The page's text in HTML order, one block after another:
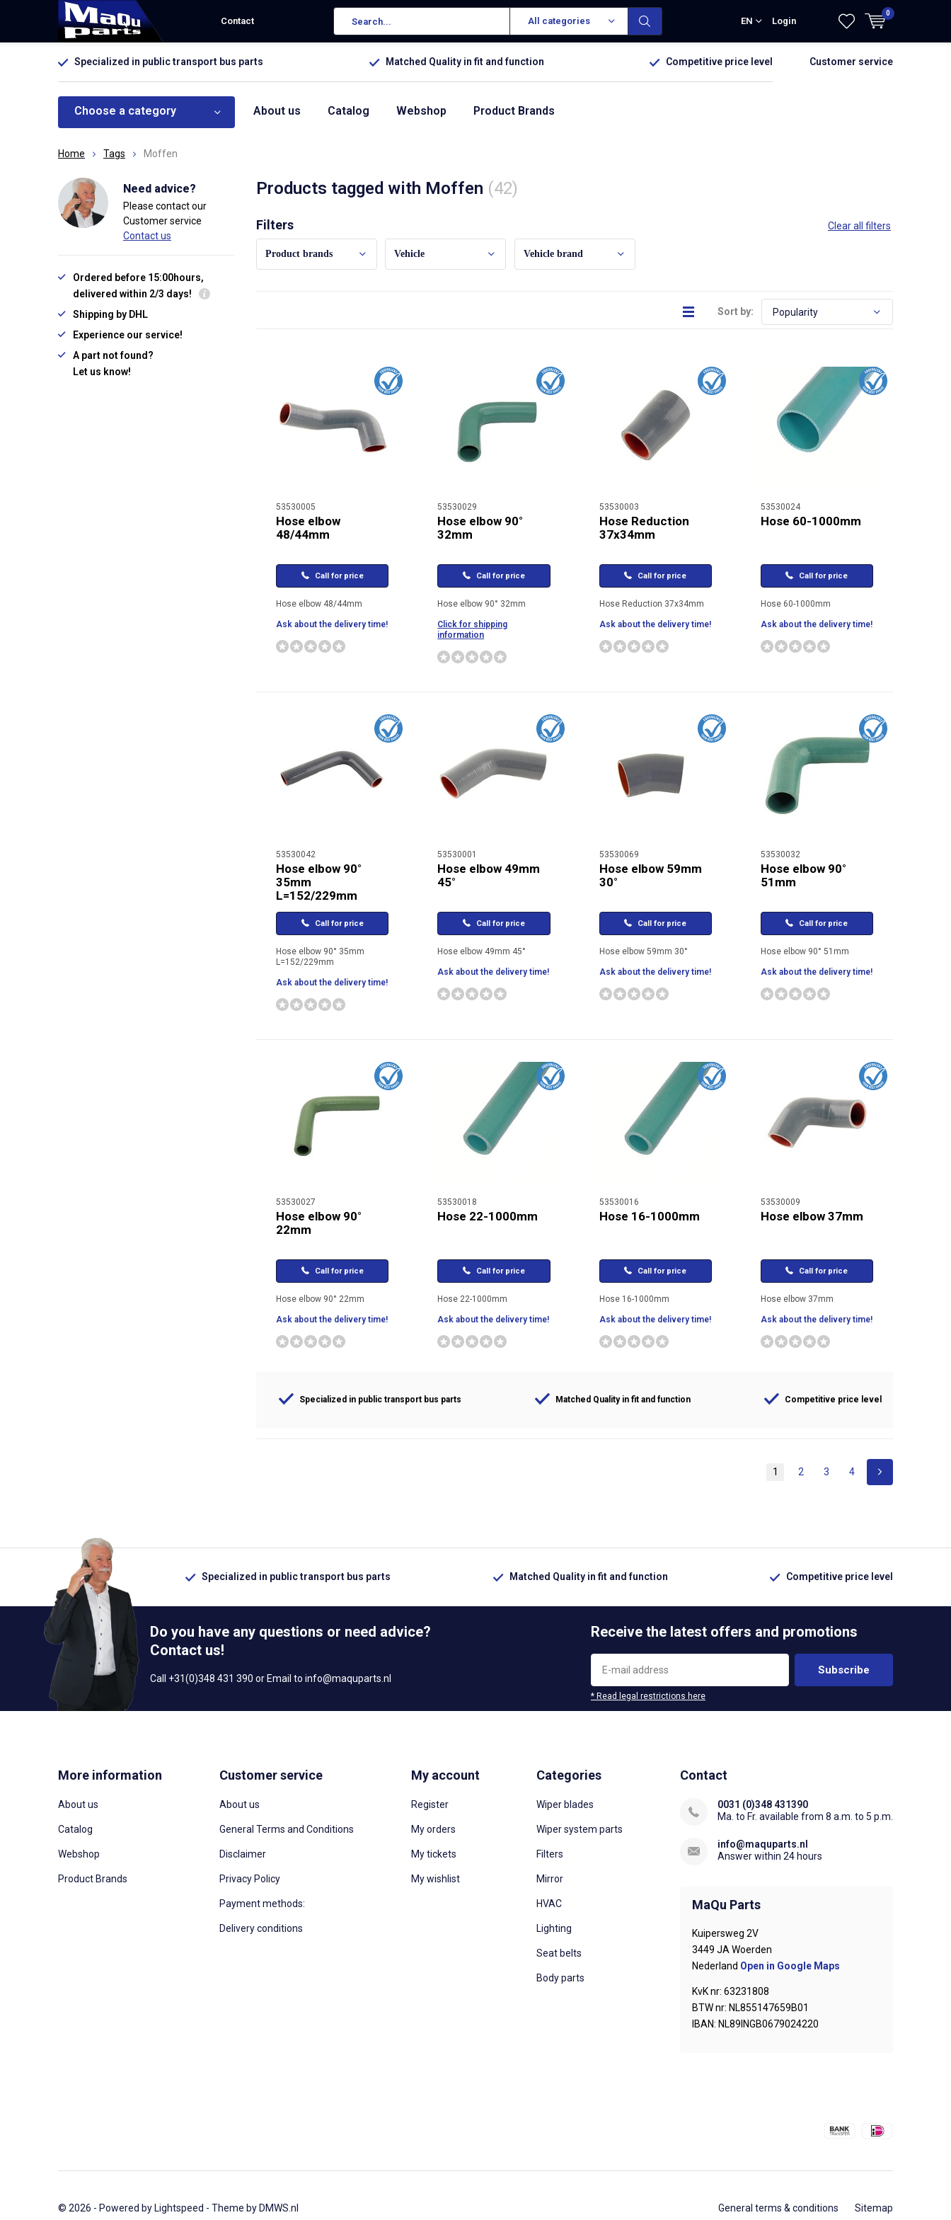
Contact All categories EN Login
0
Specialized in public transport bus parts Matched Quality in fit and function Competitive price level Customer service
Choose a category About us Catalog Webshop Product Brands
Home Tags Moffen
Products tagged with Moffen (42)
Sort by:
Filters Clear all filters
Product brands Vehicle Vehicle brand
Sort by:
53530005
Hose elbow
48/44mm
Call for price
Hose elbow 48/44mm
Ask about the delivery time!
53530029
Hose elbow 90°
32mm
Call for price
Hose elbow 90° 32mm
Click for shipping
information
53530003
Hose Reduction
37x34mm
Call for price
Hose Reduction 37x34mm
Ask about the delivery time!
53530024
Hose 60-1000mm
Call for price
Hose 60-1000mm
Ask about the delivery time!
53530042
Hose elbow 90°
35mm
L=152/229mm
Call for price
Hose elbow 90° 35mm
L=152/229mm
Ask about the delivery time!
53530001
Hose elbow 49mm
45°
Call for price
Hose elbow 49mm 45°
Ask about the delivery time!
53530069
Hose elbow 59mm
30°
Call for price
Hose elbow 59mm 30°
Ask about the delivery time!
53530032
Hose elbow 90°
51mm
Call for price
Hose elbow 90° 51mm
Ask about the delivery time!
53530027
Hose elbow 90°
22mm
Call for price
Hose elbow 90° 22mm
Ask about the delivery time!
53530018
Hose 22-1000mm
Call for price
Hose 22-1000mm
Ask about the delivery time!
53530016
Hose 16-1000mm
Call for price
Hose 16-1000mm
Ask about the delivery time!
53530009
Hose elbow 37mm
Call for price
Hose elbow 37mm
Ask about the delivery time!
Specialized in public transport bus parts Matched Quality in fit and function Competitive price level
1 2 3 4
Need advice?
Please contact our
Customer service
Contact us
Ordered before 15:00hours,
delivered within 2/3 days!
Shipping by DHL
Experience our service!
A part not found?
Let us know!
Specialized in public transport bus parts Matched Quality in fit and function Competitive price level
Do you have any questions or need advice?
Contact us!
Call +31(0)348 431 390 or Email to info@maquparts.nl
Receive the latest offers and promotions
Subscribe
* Read legal restrictions here
More information
About us
Catalog
Webshop
Product Brands
Customer service
About us
General Terms and Conditions
Disclaimer
Privacy Policy
Payment methods:
Delivery conditions
My account
Register
My orders
My tickets
My wishlist
Categories
Wiper blades
Wiper system parts
Filters
Mirror
HVAC
Lighting
Seat belts
Body parts
Contact
0031 (0)348 431390
Ma. to Fr. available from 8 a.m. to 5 p.m.
info@maquparts.nl
Answer within 24 hours
MaQu Parts
Kuipersweg 2V
3449 JA Woerden
Nederland Open in Google Maps
KvK nr: 63231808
BTW nr: NL855147659B01
IBAN: NL89INGB0679024220
© 2026 - Powered by Lightspeed - Theme by DMWS.nl General terms & conditions Sitemap